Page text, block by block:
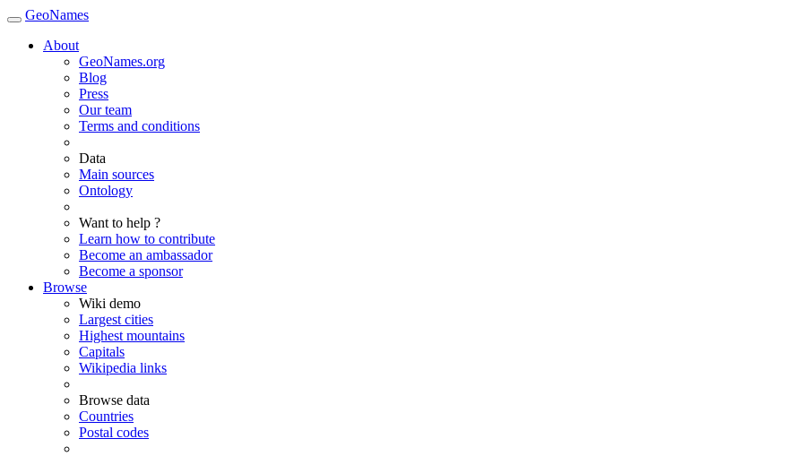
GeoNames
About
GeoNames.org
Blog
Press
Our team
Terms and conditions
Data
Main sources
Ontology
Want to help ?
Learn how to contribute
Become an ambassador
Become a sponsor
Browse
Wiki demo
Largest cities
Highest mountains
Capitals
Wikipedia links
Browse data
Countries
Postal codes